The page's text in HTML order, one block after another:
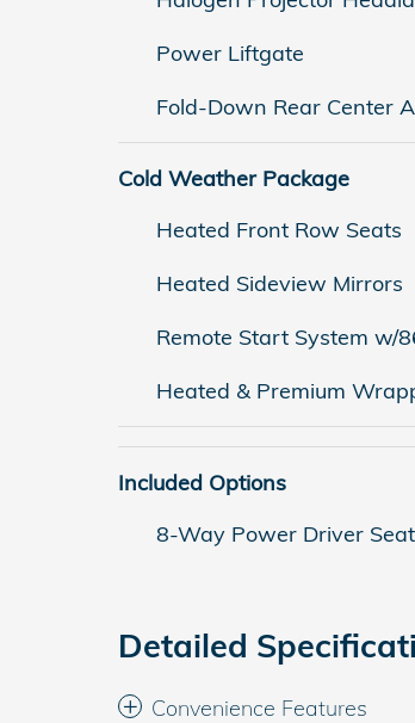
Power Liftgate
Fold-Down Rear Center
Cold Weather Package
Heated Front Row Seats
Heated Sideview Mirrors
Remote Start System w/
Heated & Premium
Included Options
8-Way Power Driver Seat
Detailed
Convenience Features